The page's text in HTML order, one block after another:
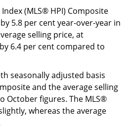
(MLS® HPI) Composite
5.8 per cent year-over-year in
selling price, at
6.4 per cent compared to
seasonally adjusted basis
and the average selling
October figures. The MLS®
whereas the average